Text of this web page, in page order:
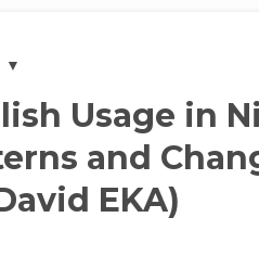
Usage in
and
EKA)